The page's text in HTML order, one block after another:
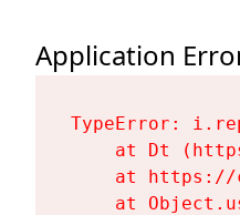
Application
TypeError:
at Dt
at
at